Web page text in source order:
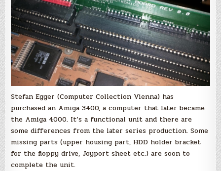
Stefan Egger (Computer Collection Vienna) has
purchased an Amiga 3400, a computer that later became
the Amiga 4000. It’s a functional unit and there are
some differences from the later series production.Some
missing parts (upper housing part, HDD holderbracket
for the floppy drive, Joyportsheet etc.) are soon to
complete the unit.